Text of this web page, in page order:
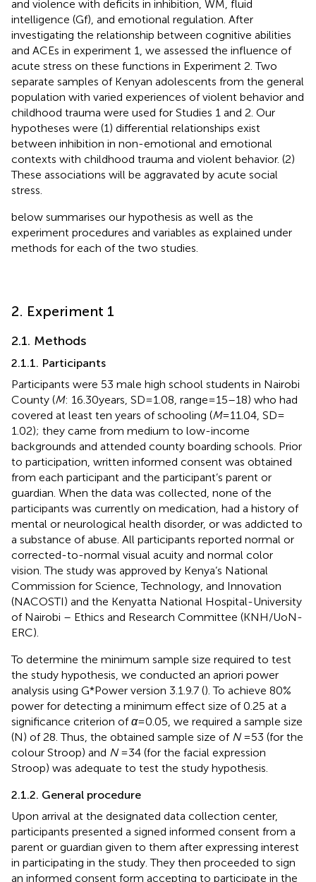
and violence with deficits in inhibition, WM, fluid
intelligence (Gf), and emotional regulation. After
investigating the relationship between cognitive abilities
and ACEs in experiment 1, we assessed the influence of
acute stress on these functions in Experiment 2. Two
separate samples of Kenyan adolescents from the general
population with varied experiences of violent behavior and
childhood trauma were used for Studies 1 and 2. Our
hypotheses were (1) differential relationships exist
between inhibition in non-emotional and emotional
contexts with childhood trauma and violent behavior. (2)
These associations will be aggravated by acute social
stress.
below summarises our hypothesis as well as the
experiment procedures and variables as explained under
methods for each of the two studies.
2. Experiment 1
2.1. Methods
2.1.1. Participants
Participants were 53 male high school students in Nairobi
County (M: 16.30 years, SD = 1.08, range = 15–18) who had
covered at least ten years of schooling (M= 11.04, SD =
1.02); they came from medium to low-income
backgrounds and attended county boarding schools. Prior
to participation, written informed consent was obtained
from each participant and the participant’s parent or
guardian. When the data was collected, none of the
participants was currently on medication, had a history of
mental or neurological health disorder, or was addicted to
a substance of abuse. All participants reported normal or
corrected-to-normal visual acuity and normal color
vision. The study was approved by Kenya’s National
Commission for Science, Technology, and Innovation
(NACOSTI) and the Kenyatta National Hospital-University
of Nairobi – Ethics and Research Committee (KNH/UoN-
ERC).
To determine the minimum sample size required to test
the study hypothesis, we conducted an apriori power
analysis using G*Power version 3.1.9.7 (). To achieve 80%
power for detecting a minimum effect size of 0.25 at a
significance criterion ofα= 0.05, we required a sample size
(N) of 28. Thus, the obtained sample size of N= 53 (for the
colour Stroop) and N= 34 (for the facial expression
Stroop) was adequate to test the study hypothesis.
2.1.2. General procedure
Upon arrival at the designated data collection center,
participants presented a signed informed consent from a
parent or guardian given to them after expressing interest
in participating in the study. They then proceeded to sign
an informed consent form accepting to participate in the